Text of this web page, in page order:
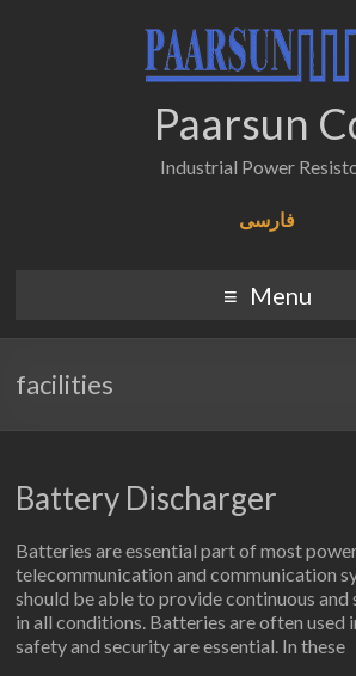
Paarsun
Industrial Power
فارسی
Menu
facilities
Battery Discharger
Batteries are essential part of most
telecommunication and communication
should be able to provide continuous
in all conditions. Batteries are often used
safety and security are essential. In these